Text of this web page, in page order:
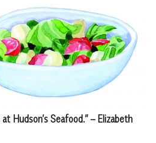
Hudson’s Seafood.” – Elizabeth